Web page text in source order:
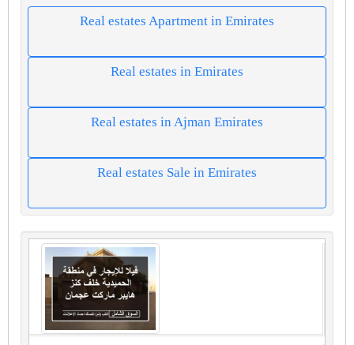
Real estates Apartment in Emirates
Real estates in Emirates
Real estates in Ajman Emirates
Real estates Sale in Emirates